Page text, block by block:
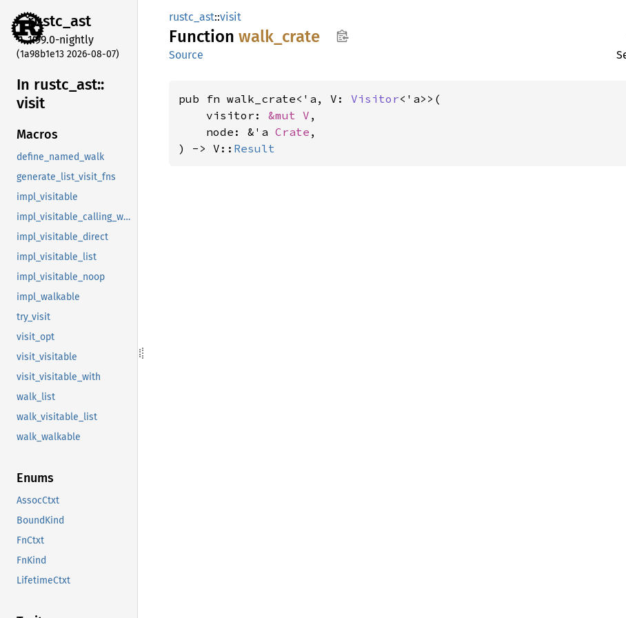
rustc_ast
1.99.0-nightly
(1a98b1e13 2026-08-07)
In rustc_ ast::
visit
Macros
define_named_walk
generate_list_visit_fns
impl_visitable
impl_visitable_calling_walkable
impl_visitable_direct
impl_visitable_list
impl_visitable_noop
impl_walkable
try_visit
visit_opt
visit_visitable
visit_visitable_with
walk_list
walk_visitable_list
walk_walkable
Enums
AssocCtxt
BoundKind
FnCtxt
FnKind
LifetimeCtxt
rustc_ast::visit
Function walk_ crate
Source
pub fn walk_crate<'a, V: Visitor<'a>>(
    visitor:
&mut V ,
    node: &'a
Crate ,
) -> V:: Result